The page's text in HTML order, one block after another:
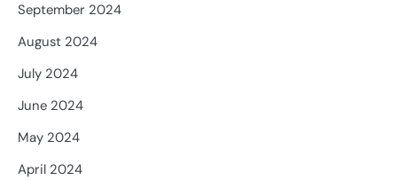
September 2024
August 2024
July 2024
June 2024
May 2024
April 2024